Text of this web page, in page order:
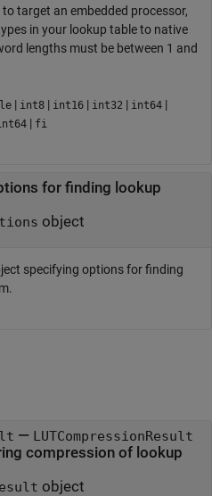
target an embedded processor,
in your lookup table to native
lengths must be between 1 and
| int8 | int16 | int32 | int64 |
| fi
for finding lookup
object
specifying options for finding
— LUTCompressionResult
compression of lookup
object